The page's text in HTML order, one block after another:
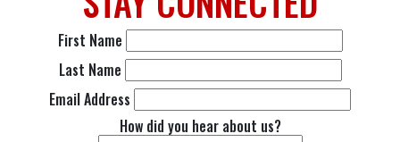
First Name
Last Name
Email Address
How did you hear about us?